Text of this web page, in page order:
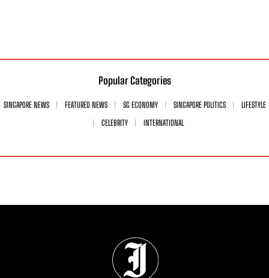
Popular Categories
SINGAPORE NEWS FEATURED NEWS SG ECONOMY SINGAPORE POLITICS
LIFESTYLE
CELEBRITY
INTERNATIONAL